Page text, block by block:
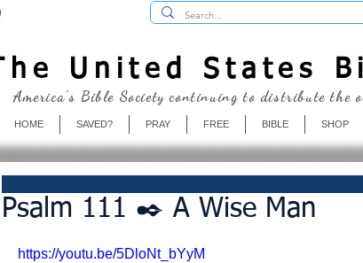
The United States
HOME SAVED? PRAY FREE BIBLE SHOP
America's Bible Society continuing to distribute
Psalm 111 ✒️ A Wise Man
https://youtu.be/5DloNt_bYyM